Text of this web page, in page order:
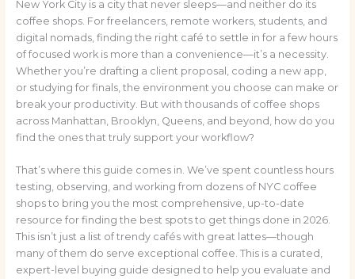
New York City is a city that never sleeps—and neither do its
coffee shops. For freelancers, remote workers, students, and
digital nomads, finding the right café to settle in for a few hours
of focused work is more than a convenience—it’s a necessity.
Whether you’re drafting a client proposal, coding a new app,
or studying for finals, the environment you choose can make or
break your productivity. But with thousands of coffee shops
across Manhattan, Brooklyn, Queens, and beyond, how do you
find the ones that truly support your workflow?
That’s where this guide comes in. We’ve spent countless hours
testing, observing, and working from dozens of NYC coffee
shops to bring you the most comprehensive, up-to-date
resource for finding the best spots to get things done in 2026.
This isn’t just a list of trendy cafés with great lattes—though
many of them do serve exceptional coffee. This is a curated,
expert-level buying guide designed to help you evaluate and